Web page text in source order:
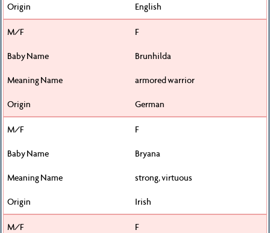
English
F
Brunhilda
armored warrior
German
F
Bryana
strong, virtuous
Irish
F